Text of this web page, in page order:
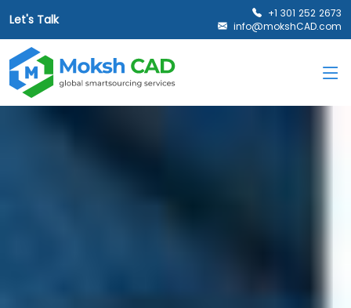
Let's Talk
+1 301 252 2673
info@mokshCAD.com